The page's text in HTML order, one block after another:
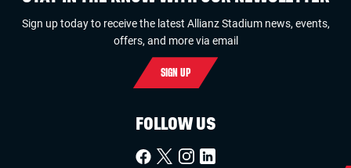
Sign up today to receive the latest Allianz Stadium news, events,
offers, and more via email
SIGN UP
FOLLOW US